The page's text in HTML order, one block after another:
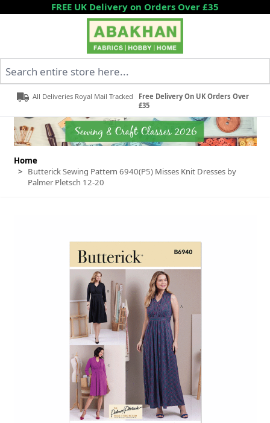
Skip to ContentFREE UK Delivery on Orders Over £35
All Deliveries Royal Mail Tracked
Free Delivery On UK Orders Over
£35
Home
> Butterick Sewing Pattern 6940(P5) Misses Knit Dresses by
Palmer Pletsch 12-20